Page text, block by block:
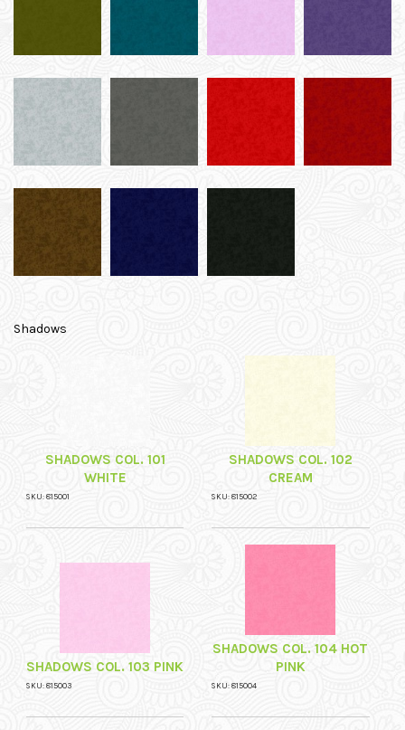
Shadows
SHADOWS COL. 101
WHITE
SKU: 815001
SHADOWS COL. 102
CREAM
SKU: 815002
SHADOWS COL. 103 PINK
SKU: 815003
SHADOWS COL. 104 HOT
PINK
SKU: 815004